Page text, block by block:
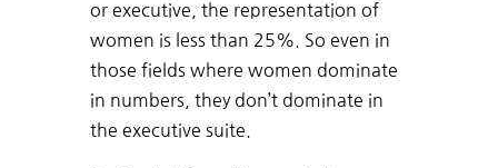
or executive, the representation of
women is less than 25%. So even in
those fields where women dominate
in numbers, they don’t dominate in
the executive suite.